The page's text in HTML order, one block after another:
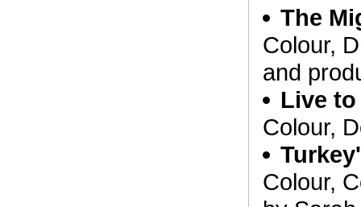
The
Colour,
and
Live
Colour,
Colour,